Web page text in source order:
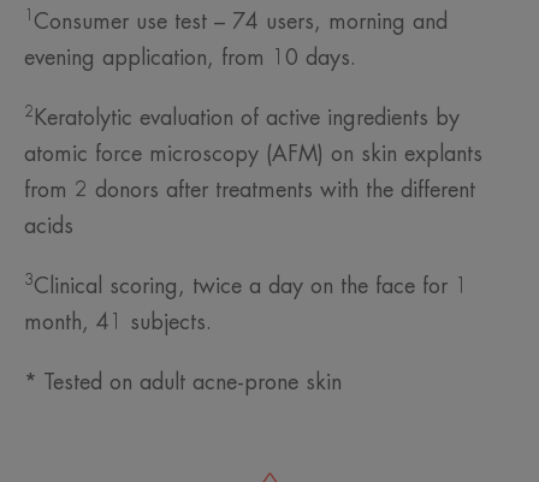
1 Consumer use test – 74 users, morning and
evening application, from 10 days.
2 Keratolytic evaluation of active ingredients by
atomic force microscopy (AFM) on skin explants
from 2 donors after treatments with the different
acids
3Clinical scoring, twice a day on the face for 1
month, 41 subjects.
* Tested on adult acne-prone skin